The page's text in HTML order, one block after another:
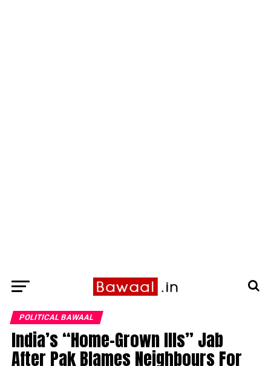
POLITICAL BAWAAL
India’s “Home-Grown Ills” Jab
After Pak Blames Neighbours For